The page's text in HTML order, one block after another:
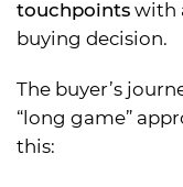
touchpoints with
buying decision.
The buyer’s
“long game”
this: